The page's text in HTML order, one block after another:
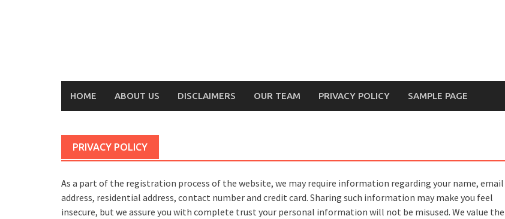
HOME ABOUT US DISCLAIMERS OUR TEAM PRIVACY POLICY SAMPLE PAGE
PRIVACY POLICY
As a part of the registration process of the website, we may require information regarding your name, email
address, residential address, contact number and credit card. Sharing such information may make you feel
insecure, but we assure you with complete trust your personal information will not be misused. We value the